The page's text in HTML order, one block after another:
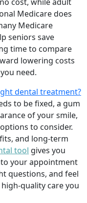
Medicare does
Medicare
seniors save
time to compare
lowering costs
need.
dental treatment?
to be fixed, a gum
of your smile,
to consider.
and long-term
tool gives you
your appointment
questions, and feel
quality care you